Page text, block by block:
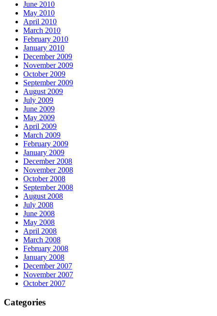
June 2010
May 2010
April 2010
March 2010
February 2010
January 2010
December 2009
November 2009
October 2009
September 2009
August 2009
July 2009
June 2009
May 2009
April 2009
March 2009
February 2009
January 2009
December 2008
November 2008
October 2008
September 2008
August 2008
July 2008
June 2008
May 2008
April 2008
March 2008
February 2008
January 2008
December 2007
November 2007
October 2007
Categories